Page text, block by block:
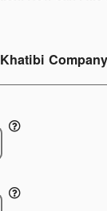
Company